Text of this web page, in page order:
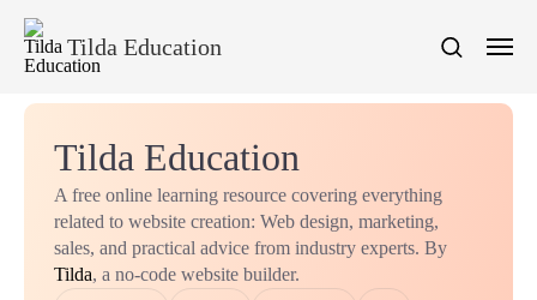
Tilda Education
Tilda Education
A free online learning resource covering everything
related to website creation: Web design, marketing,
sales, and practical advice from industry experts. By
Tilda, a no-code website builder.